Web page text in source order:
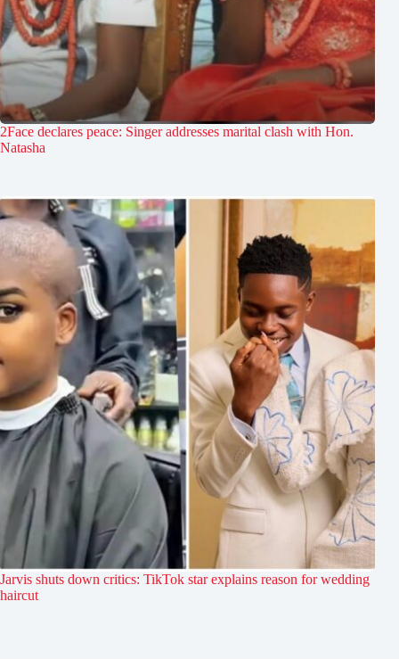
2Face declares peace: Singer addresses marital clash with Hon.
Natasha
Jarvis shuts down critics: TikTok star explains reason for wedding
haircut